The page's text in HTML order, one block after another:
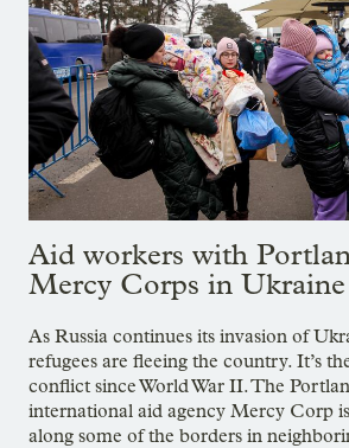
Aid workers with
Mercy Corps in Ukraine
As Russia continues its invasion of
refugees are fleeing the country. It’s
conflict since World War II. The
international aid agency Mercy Corp
along some of the borders in